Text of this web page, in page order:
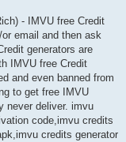
- IMVU free Credit
email and then ask
generators are
IMVU free Credit
and even banned from
to get free IMVU
never deliver. imvu
code,imvu credits
credits generator